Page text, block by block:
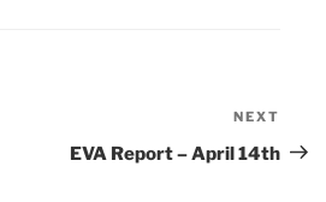
Post
NEXT
EVA Report – April 14th